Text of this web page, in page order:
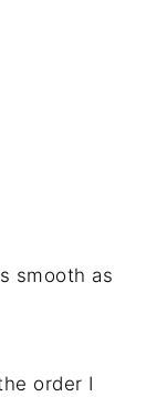
smooth as
order I